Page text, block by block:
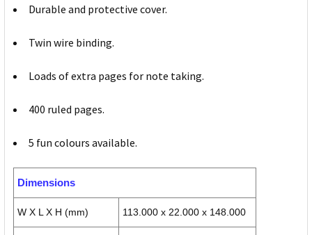
Durable and protective cover.
Twin wire binding.
Loads of extra pages for note taking.
400 ruled pages.
5 fun colours available.
Dimensions
W X L X H (mm) 113.000 x 22.000 x 148.000